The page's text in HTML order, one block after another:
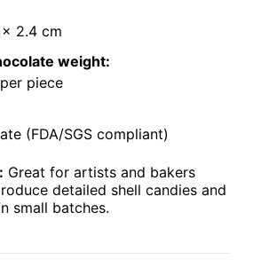
2.4 cm
weight:
piece
(FDA/SGS compliant)
Great for artists and bakers
detailed shell candies and
small batches.